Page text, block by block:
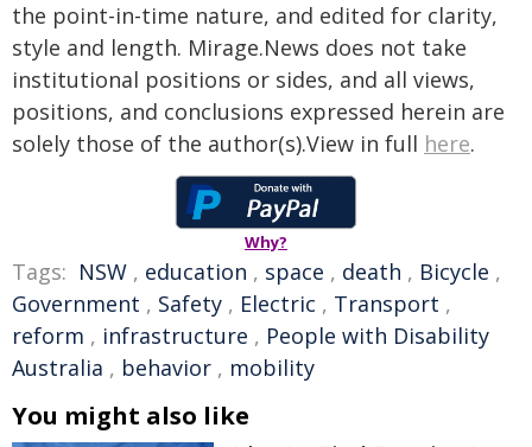
the point-in-time nature, and edited for clarity,
style and length. Mirage.News does not take
institutional positions or sides, and all views,
positions, and conclusions expressed herein are
solely those of the author(s).View in full here.
Why?
Tags: NSW , education , space , death , Bicycle ,
Government , Safety , Electric , Transport ,
reform , infrastructure , People with Disability
Australia , behavior , mobility
You might also like